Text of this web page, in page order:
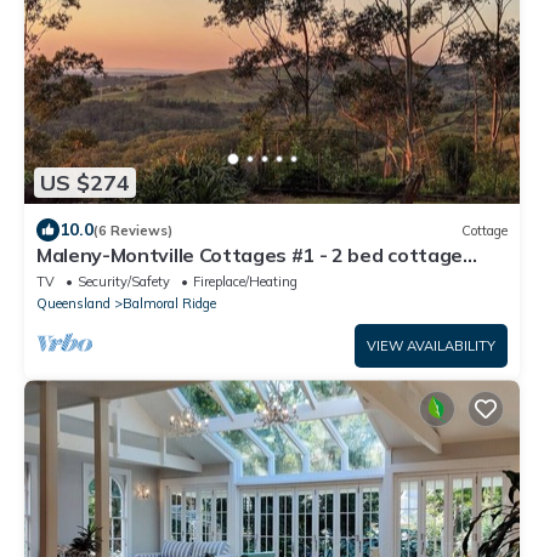
US $274
10.0(6 Reviews) Cottage
Maleny-Montville Cottages #1 - 2 bed cottage
with ocean views
TV Security/Safety
Fireplace/Heating
Queensland
Balmoral Ridge
VIEW AVAILABILITY